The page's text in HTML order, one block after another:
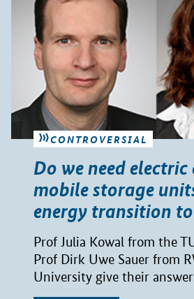
CONTROVERSIAL
Do we need electric
mobile storage
energy transition
Prof Julia Kowal from the
Prof Dirk Uwe Sauer from
University give their